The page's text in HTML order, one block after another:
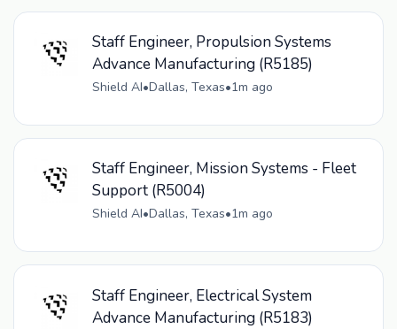
Staff Engineer, Propulsion Systems
Advance Manufacturing (R5185)
Shield AI•Dallas, Texas•1m ago
Staff Engineer, Mission Systems - Fleet
Support (R5004)
Shield AI•Dallas, Texas•1m ago
Staff Engineer, Electrical System
Advance Manufacturing (R5183)